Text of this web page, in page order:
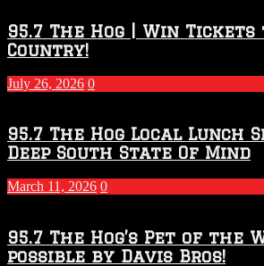
95.7 The Hog | Win Tickets
Country!
July 26, 2026 0
95.7 The Hog Local Lunch
Deep South State Of Mind
March 11, 2026 0
95.7 The Hog’s Pet of the
possible by Davis Bros!